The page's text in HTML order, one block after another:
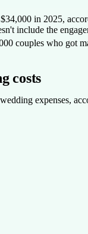
in 2025,
include the
couples who got
costs
expenses,